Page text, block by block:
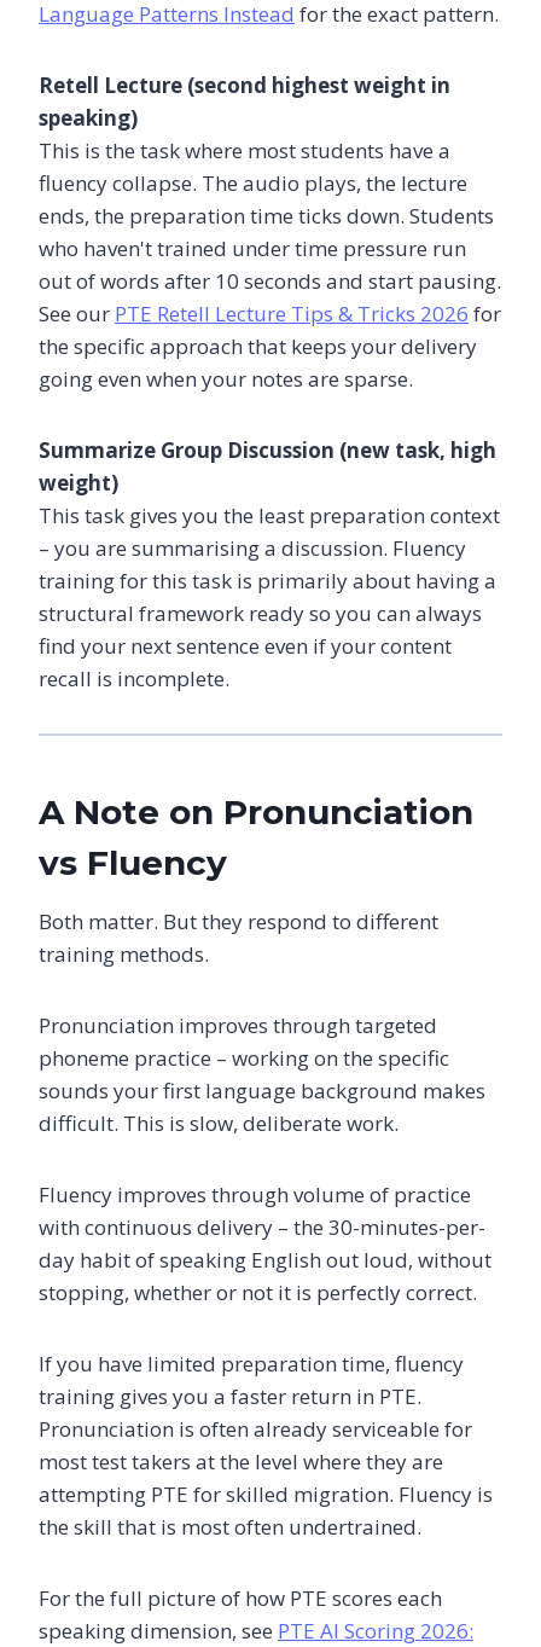
Language Patterns Instead for the exact pattern.
Retell Lecture (second highest weight in
speaking)
This is the task where most students have a
fluency collapse. The audio plays, the lecture
ends, the preparation time ticks down. Students
who haven't trained under time pressure run
out of words after 10 seconds and start pausing.
See our PTE Retell Lecture Tips & Tricks 2026 for
the specific approach that keeps your delivery
going even when your notes are sparse.
Summarize Group Discussion (new task, high
weight)
This task gives you the least preparation context
– you are summarising a discussion. Fluency
training for this task is primarily about having a
structural framework ready so you can always
find your next sentence even if your content
recall is incomplete.
A Note on Pronunciation
vs Fluency
Both matter. But they respond to different
training methods.
Pronunciation improves through targeted
phoneme practice – working on the specific
sounds your first language background makes
difficult. This is slow, deliberate work.
Fluency improves through volume of practice
with continuous delivery – the 30-minutes-per-
day habit of speaking English out loud, without
stopping, whether or not it is perfectly correct.
If you have limited preparation time, fluency
training gives you a faster return in PTE.
Pronunciation is often already serviceable for
most test takers at the level where they are
attempting PTE for skilled migration. Fluency is
the skill that is most often undertrained.
For the full picture of how PTE scores each
speaking dimension, see PTE AI Scoring 2026: